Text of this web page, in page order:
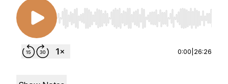
Use Left/Right to seek, Home/End to jump to
0:00 26:26